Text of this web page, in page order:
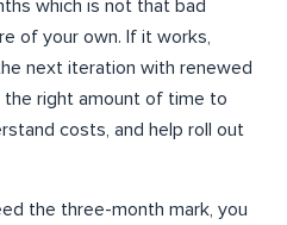
which is not that bad
of your own. If it works,
next iteration with renewed
right amount of time to
costs, and help roll out
the three-month mark, you